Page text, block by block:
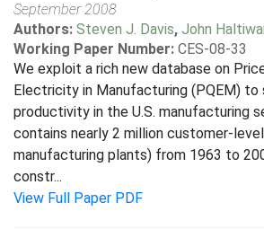
September 2008
Authors: Steven J. Davis, John
Working Paper Number: CES-08-33
We exploit a rich new database on
Electricity in Manufacturing (PQEM)
productivity in the U.S. manufacturing
contains nearly 2 million customer-
manufacturing plants) from 1963 to
constr...
View Full Paper PDF